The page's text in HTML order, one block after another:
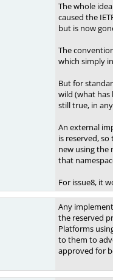
The whole
caused the
but is now
The
which simply
But for
wild (what has
still true, in
An external
is reserved,
new using the
that
For issue8, it
Any
the reserved
Platforms
to them to
approved for